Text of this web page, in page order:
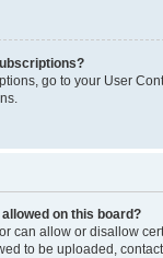
go to your User
on this board?
can allow or disallow
to be uploaded,